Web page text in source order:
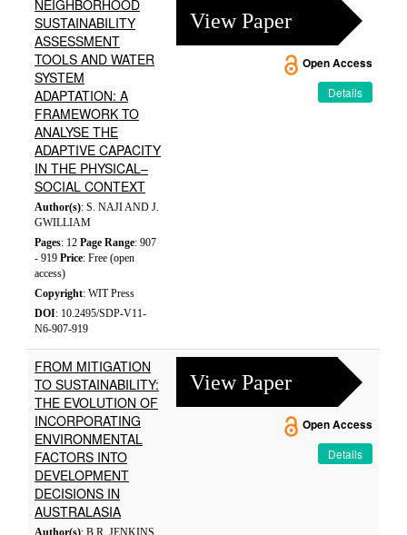
NEIGHBORHOOD
SUSTAINABILITY
ASSESSMENT
TOOLS AND WATER
SYSTEM
ADAPTATION: A
FRAMEWORK TO
ANALYSE THE
ADAPTIVE CAPACITY
IN THE PHYSICAL–
SOCIAL CONTEXT
Author(s): S. NAJI AND J.
GWILLIAM
Pages: 12 Page Range: 907
- 919 Price: Free (open
access)
Copyright: WIT Press
DOI: 10.2495/SDP-V11-
N6-907-919
View Paper
Open Access
Details
FROM MITIGATION
TO SUSTAINABILITY:
THE EVOLUTION OF
INCORPORATING
ENVIRONMENTAL
FACTORS INTO
DEVELOPMENT
DECISIONS IN
AUSTRALASIA
Author(s): B.R. JENKINS
View Paper
Open Access
Details